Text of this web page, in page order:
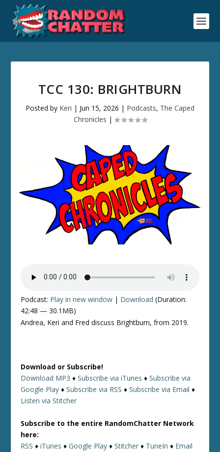
TCC 130: BRIGHTBURN
Posted by Keri | Jun 15, 2026 | Podcasts, The Caped
Chronicles |
Podcast: Play in new window | Download (Duration:
42:48 — 30.1MB)
Andrea, Keri and Fred discuss Brightburn, from 2019.
Download or Subscribe!
Download MP3 ♦Subscribe via iTunes ♦Subscribe via
Google Play ♦Subscribe via RSS ♦Subscribe via Email ♦
Listen via Stitcher
Subscribe to the entire RandomChatter Network
here:
RSS ♦iTunes ♦Google Play ♦Stitcher ♦ TuneIn ♦ Email